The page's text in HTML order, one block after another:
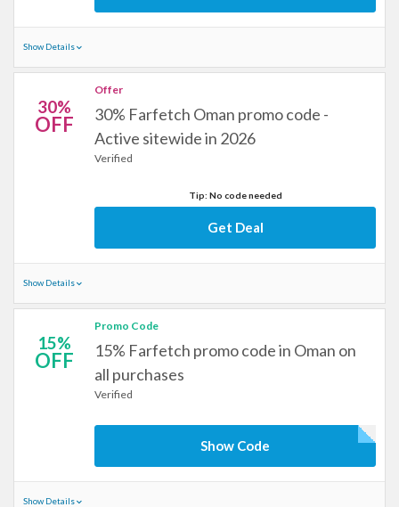
Show Details
30%
OFF
Offer
30% Farfetch Oman promo code -
Active sitewide in 2026
Verified
Tip: No code needed
Get Deal
Show Details
15%
OFF
Promo Code
15% Farfetch promo code in Oman on
all purchases
Verified
Show Code
Show Details